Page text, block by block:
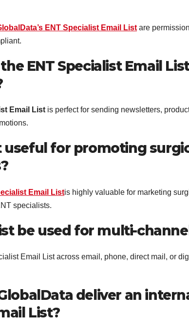
ENT Specialist Email List are
ENT Specialist Email
Email Listis perfect for sending newsletters,
useful for promoting
Email Listis highly valuable for marketing
specialists.
be used for multi-
Email List across email, phone, direct mail, or
deliver an
List?